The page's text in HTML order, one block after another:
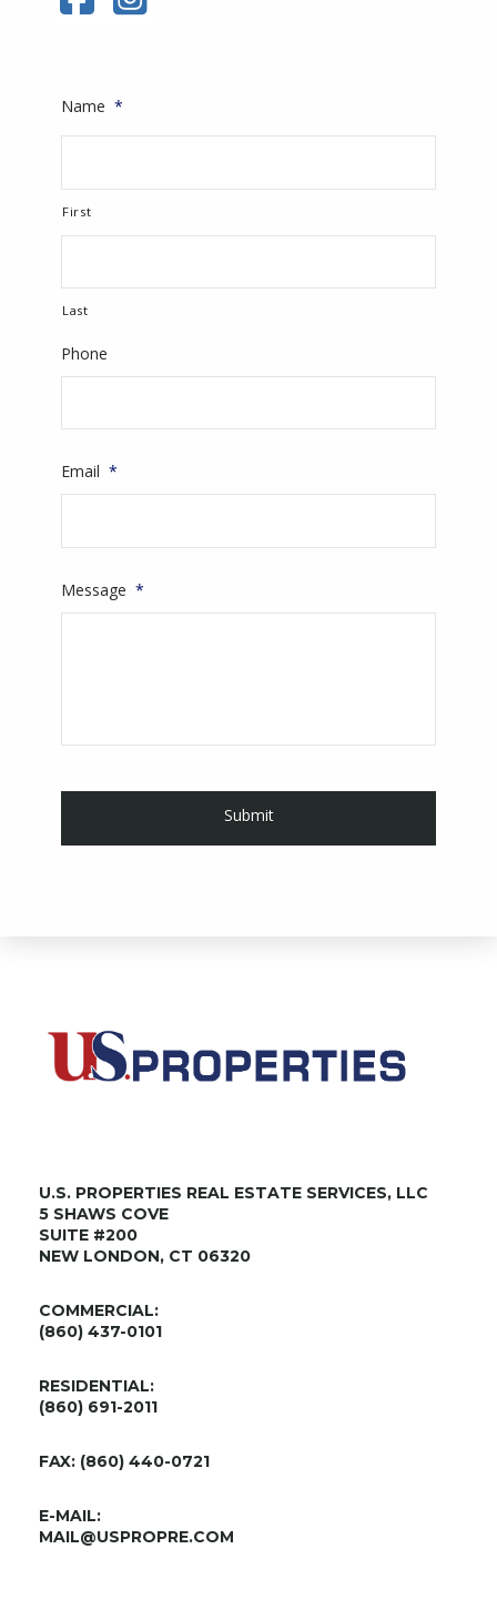
Name *
First
Last
Phone
Email *
Message *
U.S. PROPERTIES REAL ESTATE SERVICES, LLC
5 SHAWS COVE
SUITE #200
NEW LONDON, CT 06320
COMMERCIAL:
(860) 437-0101
RESIDENTIAL:
(860) 691-2011
FAX: (860) 440-0721
E-MAIL:
MAIL@USPROPRE.COM